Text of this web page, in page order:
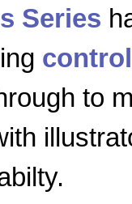
Series
control
to